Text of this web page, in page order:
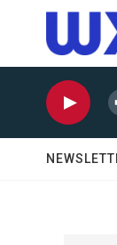
Skip to main